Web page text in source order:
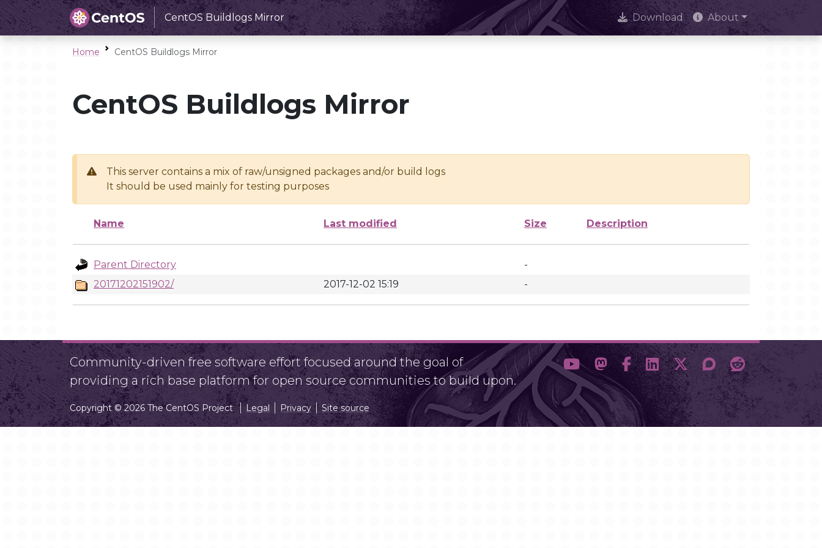
CentOS Buildlogs Mirror Download About
Home CentOS Buildlogs Mirror
CentOS Buildlogs Mirror
This server contains a mix of raw/unsigned packages and/or build logs
It should be used mainly for testing purposes
Name Last modified Size Description
Parent Directory
-
20171202151902/
2017-12-02 15:19 -
Community-driven free software effort focused around the goal of
providing a rich base platform for open source communities to build upon.
Copyright © 2026 The CentOS Project Legal Privacy Site source